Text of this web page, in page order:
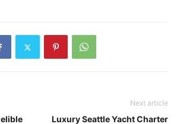
Next article
Luxury Seattle Yacht Charter